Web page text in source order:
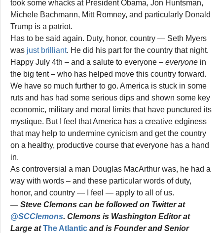
took some whacks at President Obama, Jon Huntsman,
Michele Bachmann, Mitt Romney, and particularly Donald
Trump is a patriot.
Has to be said again. Duty, honor, country — Seth Myers
was just brilliant. He did his part for the country that night.
Happy July 4th – and a salute to everyone – everyone in
the big tent – who has helped move this country forward.
We have so much further to go. America is stuck in some
ruts and has had some serious dips and shown some key
economic, military and moral limits that have punctured its
mystique. But I feel that America has a creative edginess
that may help to undermine cynicism and get the country
on a healthy, productive course that everyone has a hand
in.
As controversial a man Douglas MacArthur was, he had a
way with words – and these particular words of duty,
honor, and country — I feel — apply to all of us.
— Steve Clemons can be followed on Twitter at
@SCClemons. Clemons is Washington Editor at
Large atThe Atlantic and is Founder and Senior